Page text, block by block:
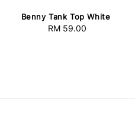
Benny Tank Top White
Regular
RM 59.00